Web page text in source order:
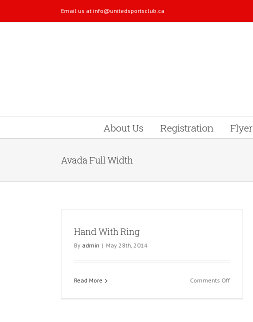
Email us at info@unitedsportsclub.ca
About Us Registration Flyer
Avada Full Width
Hand With Ring
By admin | May 28th, 2014
Read More Comments Offon